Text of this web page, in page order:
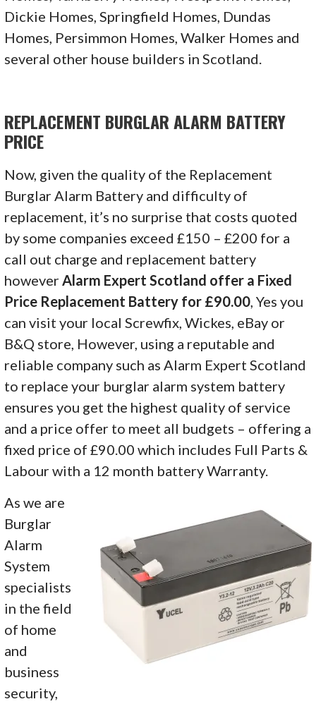
Dickie Homes, Springfield Homes, Dundas
Homes, Persimmon Homes, Walker Homes and
several other house builders in Scotland.
REPLACEMENT BURGLAR ALARM BATTERY
PRICE
Now, given the quality of the Replacement
Burglar Alarm Battery and difficulty of
replacement, it’s no surprise that costs quoted
by some companies exceed £150 – £200 for a
call out charge and replacement battery
however Alarm Expert Scotland offer a Fixed
Price Replacement Battery for £90.00 , Yes you
can visit your local Screwfix, Wickes, eBay or
B&Q store, However, using a reputable and
reliable company such as Alarm Expert Scotland
to replace your burglar alarm system battery
ensures you get the highest quality of service
and a price offer to meet all budgets – offering a
fixed price of £90.00 which includes Full Parts &
Labour with a 12 month battery Warranty.
As we are
Burglar
Alarm
System
specialists
in the field
of home
and
business
security,